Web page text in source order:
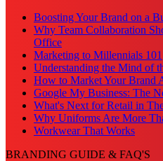
Boosting Your Brand on a
Why Team Collaboration
Office
Marketing to Millennials 101
Understanding the Mind of
How to Market Your Brand
Google My Business: The
What's Next for Retail in
Why Uniforms Are More
Workwear That Works
BRANDING GUIDE & FAQ'S